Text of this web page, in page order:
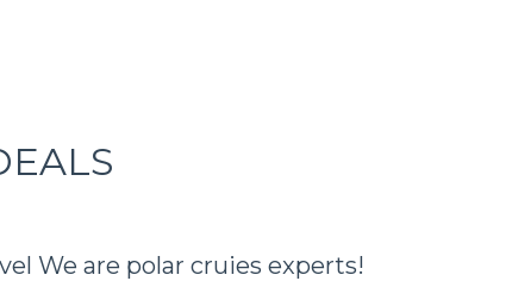
We are polar cruies experts!